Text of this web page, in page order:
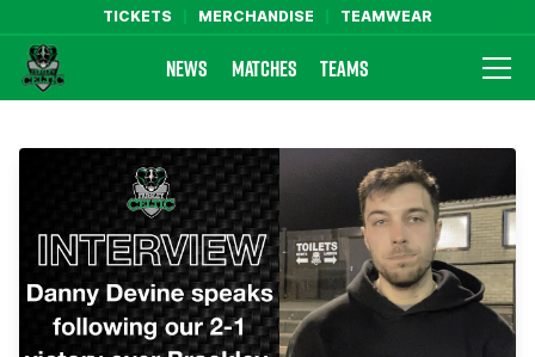
TICKETS MERCHANDISE TEAMWEAR
Farsley Celtic FC Official Website
NEWS MATCHES TEAMS